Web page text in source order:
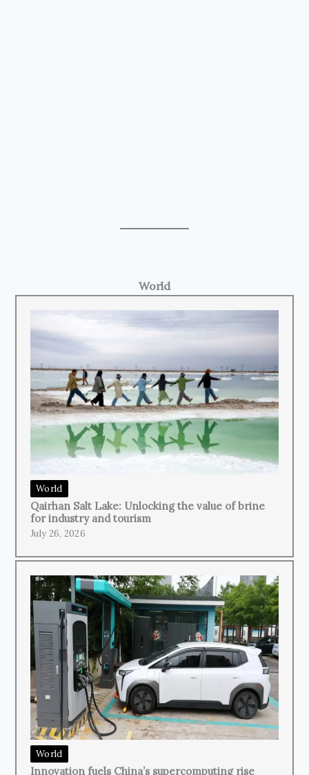
World
World
Qairhan Salt Lake: Unlocking the value of brine
for industry and tourism
July 26, 2026
World
Innovation fuels China’s supercomputing rise